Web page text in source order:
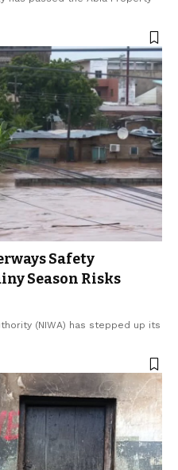
Safety
Season Risks
(NIWA) has stepped up its